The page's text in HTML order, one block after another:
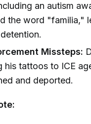
an autism
the word "familia,"
Missteps:
his tattoos to ICE
and deported.